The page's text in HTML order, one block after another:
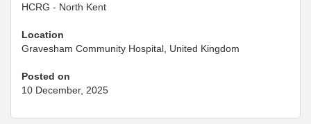
HCRG - North Kent
Location
Gravesham Community Hospital, United Kingdom
Posted on
10 December, 2025